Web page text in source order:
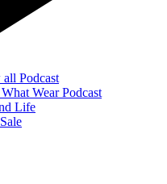
Podcast
Wear Podcast
Life